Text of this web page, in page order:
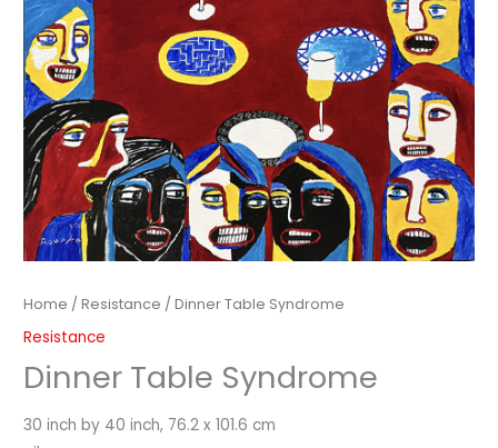
Home /Resistance / Dinner Table Syndrome
Resistance
Dinner Table Syndrome
30 inch by 40 inch, 76.2 x 101.6 cm